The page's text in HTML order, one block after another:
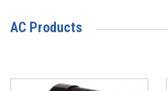
AC Products